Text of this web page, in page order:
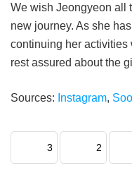
We wish Jeongyeon all
new journey. As she
continuing her activities
rest assured about the
Sources: Instagram,
3 2